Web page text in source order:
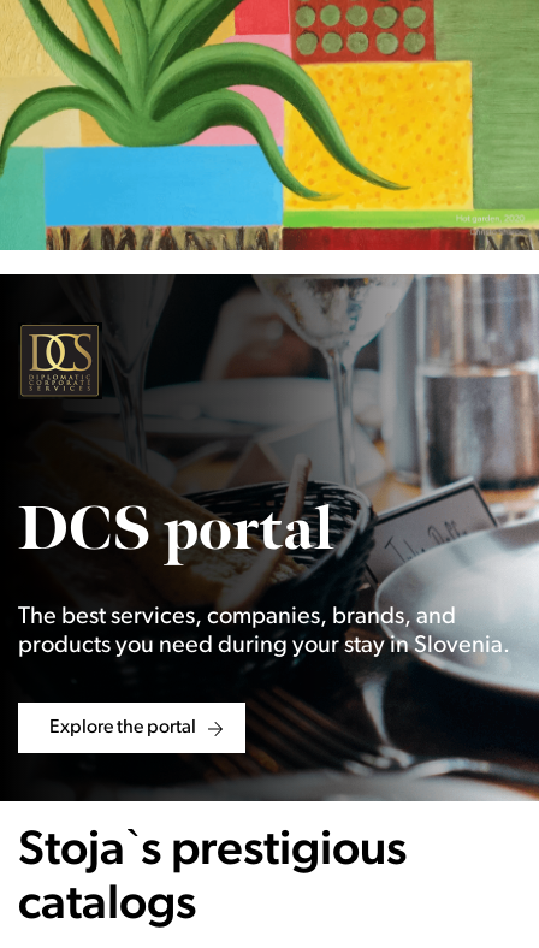
DCS portal
The best services, companies, brands, and
products you need during your stay in Slovenia.
Explore the portal
Stoja`s prestigious
catalogs